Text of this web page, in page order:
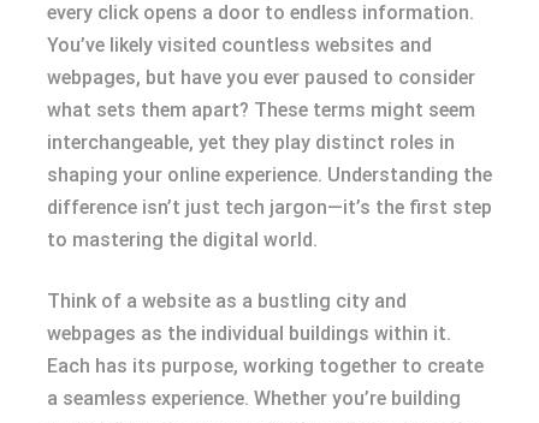
every click opens a door to endless information.
You’ve likely visited countless websites and
webpages, but have you ever paused to consider
what sets them apart? These terms might seem
interchangeable, yet they play distinct roles in
shaping your online experience. Understanding the
difference isn’t just tech jargon—it’s the first step
to mastering the digital world.
Think of a website as a bustling city and
webpages as the individual buildings within it.
Each has its purpose, working together to create
a seamless experience. Whether you’re building